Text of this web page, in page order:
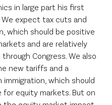
in large part his first
We expect tax cuts and
which should be positive
and are relatively
Congress. We also
new tariffs and a
immigration, which should
for equity markets. But on